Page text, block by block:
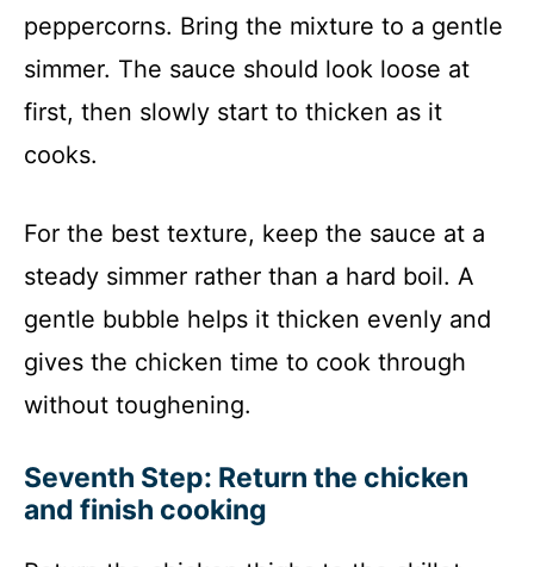
peppercorns. Bring the mixture to a gentle
simmer. The sauce should look loose at
first, then slowly start to thicken as it
cooks.
For the best texture, keep the sauce at a
steady simmer rather than a hard boil. A
gentle bubble helps it thicken evenly and
gives the chicken time to cook through
without toughening.
Seventh Step: Return the chicken
and finish cooking